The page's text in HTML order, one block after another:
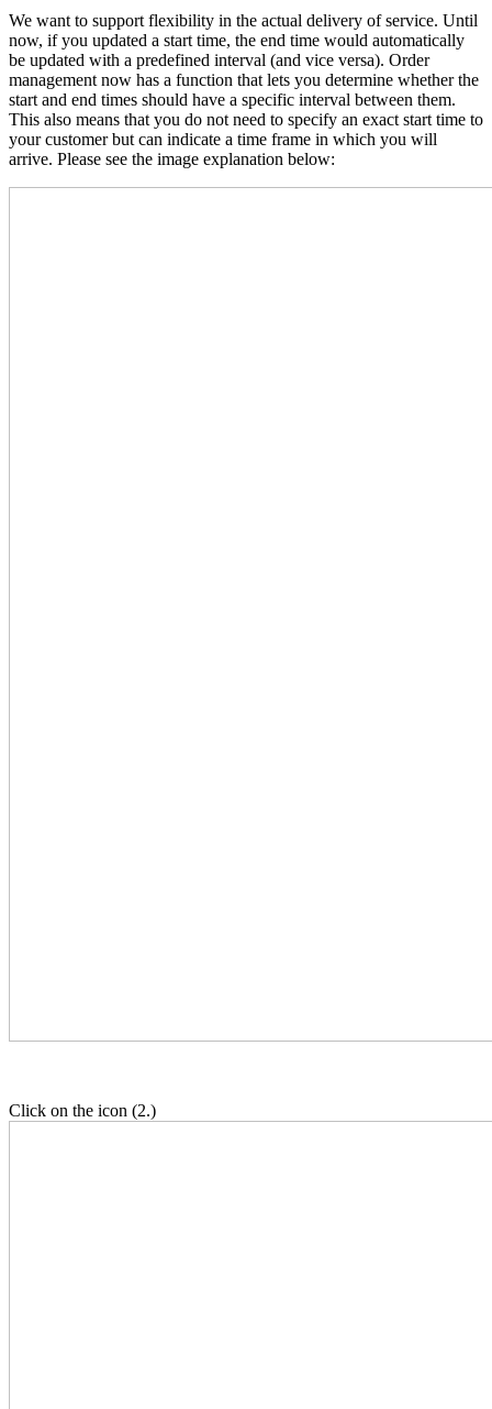
We want to support flexibility in the actual delivery of service. Until
now, if you updated a start time, the end time would automatically
be updated with a predefined interval (and vice versa). Order
management now has a function that lets you determine whether the
start and end times should have a specific interval between them.
This also means that you do not need to specify an exact start time to
your customer but can indicate a time frame in which you will
arrive. Please see the image explanation below:
Click on the icon (2.)